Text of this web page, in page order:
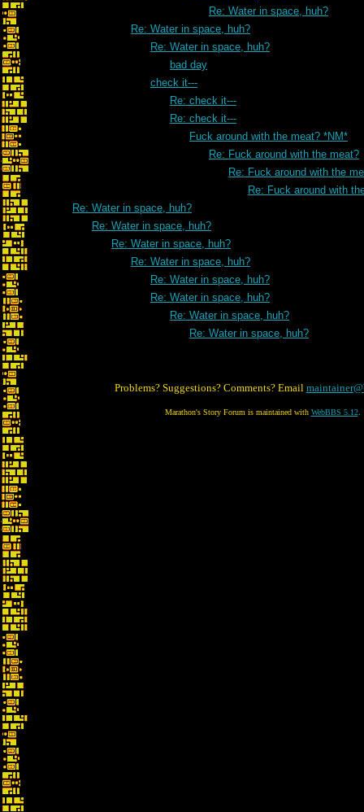
Re: Water in space, huh?
Re: Water in space, huh?
Re: Water in space, huh?
bad day
check it---
Re: check it---
Re: check it---
Fuck around with the meat? *NM*
Re: Fuck around with the meat?
Re: Fuck around with the
Re: Fuck around with
Re: Water in space, huh?
Re: Water in space, huh?
Re: Water in space, huh?
Re: Water in space, huh?
Re: Water in space, huh?
Re: Water in space, huh?
Re: Water in space, huh?
Re: Water in space, huh?
Problems? Suggestions? Comments? Email
Marathon's Story Forum is maintained with WebBBS 5.12.